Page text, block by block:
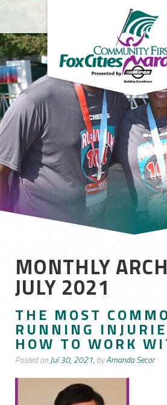
MONTHLY
JULY 2021
THE MOST
RUNNING
HOW TO WORK
Posted onJul 30, 2021, byAmanda Secor